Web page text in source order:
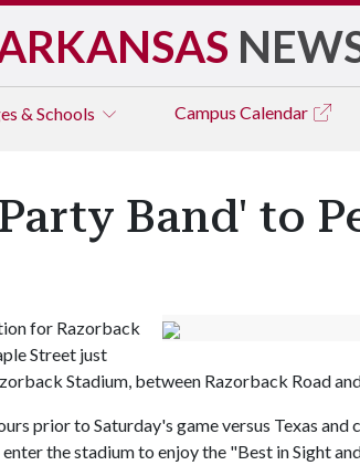
& Schools Campus Calendar
Band' to
for Razorback
Street just
Stadium, between Razorback Road
prior to Saturday's game versus Texas and
the stadium to enjoy the "Best in Sight